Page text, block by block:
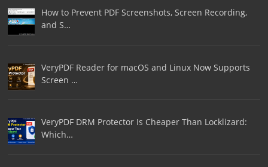
How to Prevent PDF Screenshots, Screen Recording,
and S…
VeryPDF Reader for macOS and Linux Now Supports
Screen …
VeryPDF DRM Protector Is Cheaper Than Locklizard:
Which…